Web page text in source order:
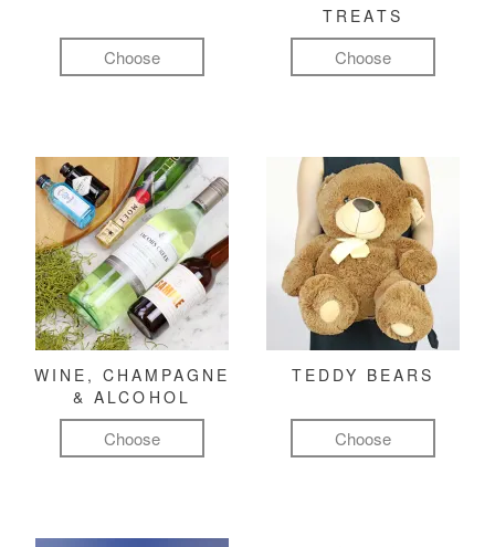
Choose
TREATS
Choose
WINE, CHAMPAGNE
& ALCOHOL
Choose
TEDDY BEARS
Choose